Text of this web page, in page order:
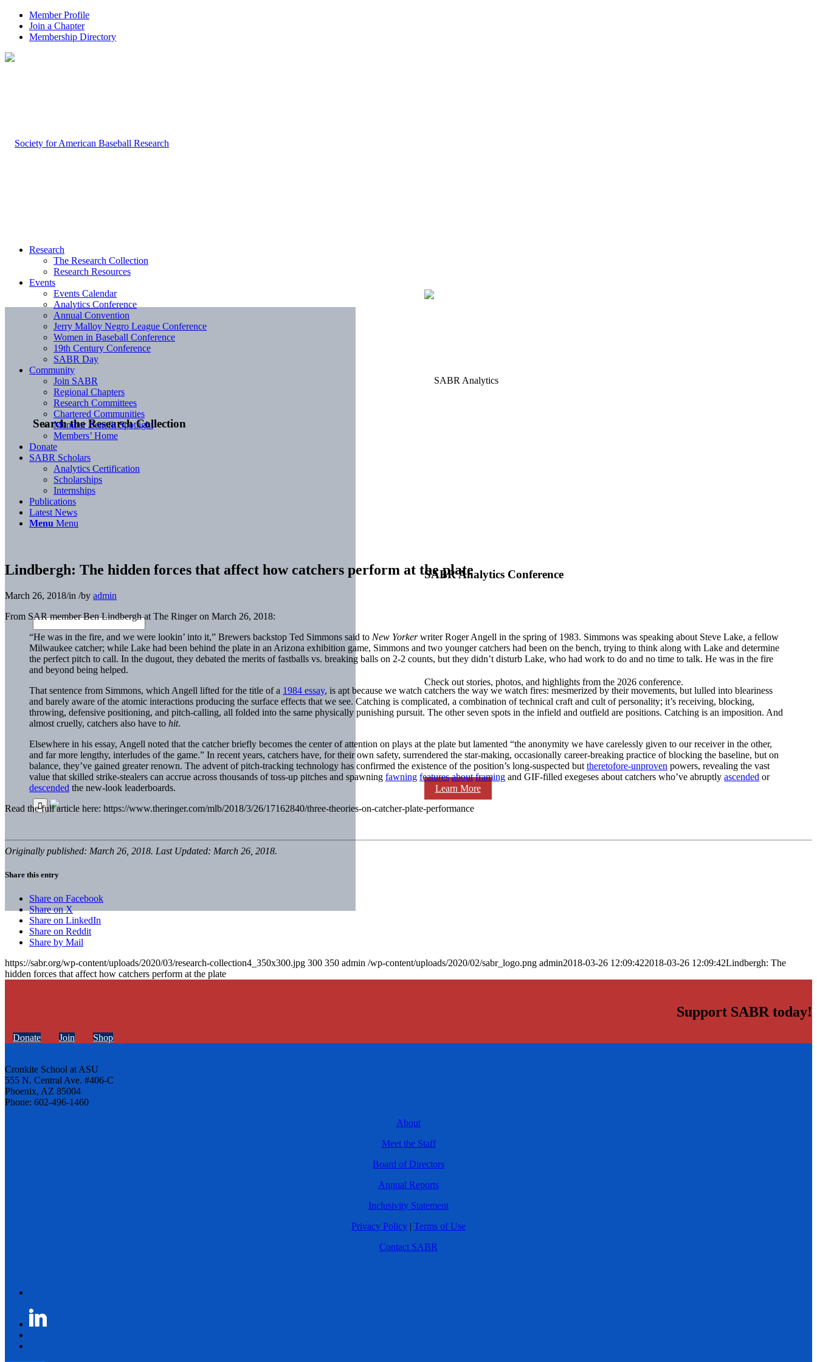
Member Profile
Join a Chapter
Membership Directory
Search the Research Collection
SABR Analytics Conference
Check out stories, photos, and highlights from the 2026 conference.
Learn More
Research
The Research Collection
Research Resources
Events
Events Calendar
Analytics Conference
Annual Convention
Jerry Malloy Negro League Conference
Women in Baseball Conference
19th Century Conference
SABR Day
Community
Join SABR
Regional Chapters
Research Committees
Chartered Communities
Member Benefit Spotlight
Members’ Home
Donate
SABR Scholars
Analytics Certification
Scholarships
Internships
Publications
Latest News
Menu Menu
Lindbergh: The hidden forces that affect how catchers perform at the plate
March 26, 2018/in /by admin
From SAR member Ben Lindbergh at The Ringer on March 26, 2018:
“He was in the fire, and we were lookin’ into it,” Brewers backstop Ted Simmons said to New Yorkerwriter Roger Angell in the spring of 1983. Simmons was speaking about Steve Lake, a fellow
Milwaukee catcher; while Lake had been behind the plate in an Arizona exhibition game, Simmons and two younger catchers had been on the bench, trying to think along with Lake and determine
the perfect pitch to call. In the dugout, they debated the merits of fastballs vs. breaking balls on 2-2 counts, but they didn’t disturb Lake, who had work to do and no time to talk. He was in the fire
and beyond being helped.
That sentence from Simmons, which Angell lifted for the title of a 1984 essay, is apt because we watch catchers the way we watch fires: mesmerized by their movements, but lulled into bleariness
and barely aware of the atomic interactions producing the surface effects that we see. Catching is complicated, a combination of technical craft and cult of personality; it’s receiving, blocking,
throwing, defensive positioning, and pitch-calling, all folded into the same physically punishing pursuit. The other seven spots in the infield and outfield are positions. Catching is an imposition. And
almost cruelly, catchers also have to hit.
Elsewhere in his essay, Angell noted that the catcher briefly becomes the center of attention on plays at the plate but lamented “the anonymity we have carelessly given to our receiver in the other,
and far more lengthy, interludes of the game.” In recent years, catchers have, for their own safety, surrendered the star-making, occasionally career-breaking practice of blocking the baseline, but on
balance, they’ve gained greater renown. The advent of pitch-tracking technology has confirmed the existence of the position’s long-suspected but theretofore-unproven powers, revealing the vast
value that skilled strike-stealers can accrue across thousands of toss-up pitches and spawning fawning features about framing and GIF-filled exegeses about catchers who’ve abruptly ascended or
descended the new-look leaderboards.
Read the full article here: https://www.theringer.com/mlb/2018/3/26/17162840/three-theories-on-catcher-plate-performance
Originally published: March 26, 2018. Last Updated: March 26, 2018.
Share this entry
Share on Facebook
Share on X
Share on LinkedIn
Share on Reddit
Share by Mail
https://sabr.org/wp-content/uploads/2020/03/research-collection4_350x300.jpg 300 350 admin /wp-content/uploads/2020/02/sabr_logo.png admin2018-03-26 12:09:422018-03-26 12:09:42Lindbergh: The
hidden forces that affect how catchers perform at the plate
Support SABR today!
Donate Join Shop
Cronkite School at ASU
555 N. Central Ave. #406-C
Phoenix, AZ 85004
Phone: 602-496-1460
About
Meet the Staff
Board of Directors
Annual Reports
Inclusivity Statement
Privacy Policy | Terms of Use
Contact SABR